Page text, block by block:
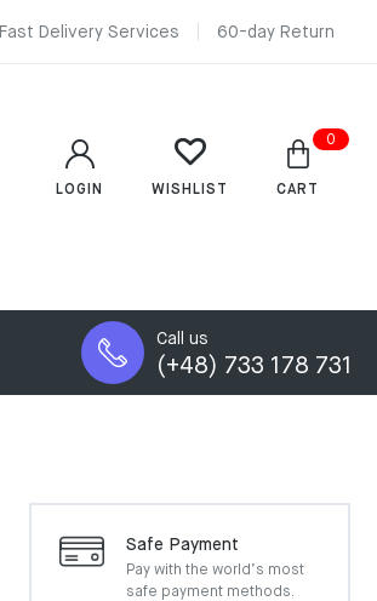
Fast Delivery Services 60-day Return
LOGIN WISHLIST
0
CART
Call us
(+48) 733 178 731
Safe Payment
Pay with the world’s most
safe payment methods.